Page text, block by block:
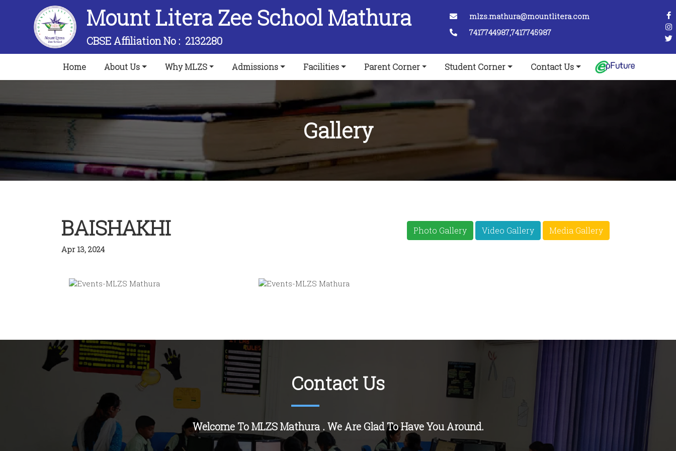
Mount Litera Zee School Mathura
CBSE Affiliation No :2132280
mlzs.mathura@mountlitera.com
7417744987,7417745987
Home(current)About Us Why MLZS Admissions Facilities Parent Corner Student Corner Contact Us
Gallery
Photo Gallery Video Gallery Media Gallery
BAISHAKHI
Apr 13, 2024
Contact Us
Welcome To MLZS Mathura . We Are Glad To Have You Around.